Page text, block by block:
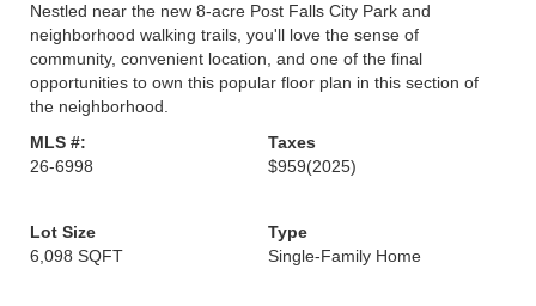
Nestled near the new 8-acre Post Falls City Park and
neighborhood walking trails, you'll love the sense of
community, convenient location, and one of the final
opportunities to own this popular floor plan in this section of
the neighborhood.
MLS #:
26-6998
Taxes
$959(2025)
Lot Size
6,098 SQFT
Type
Single-Family Home